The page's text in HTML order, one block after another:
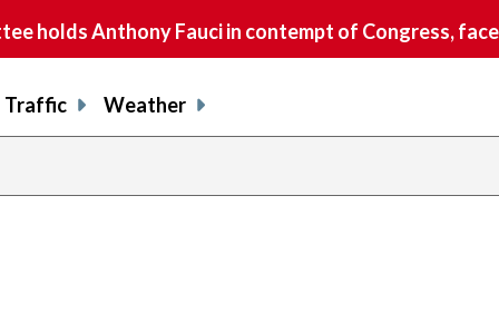
holds Anthony Fauci in contempt of Congress,
Traffic Weather